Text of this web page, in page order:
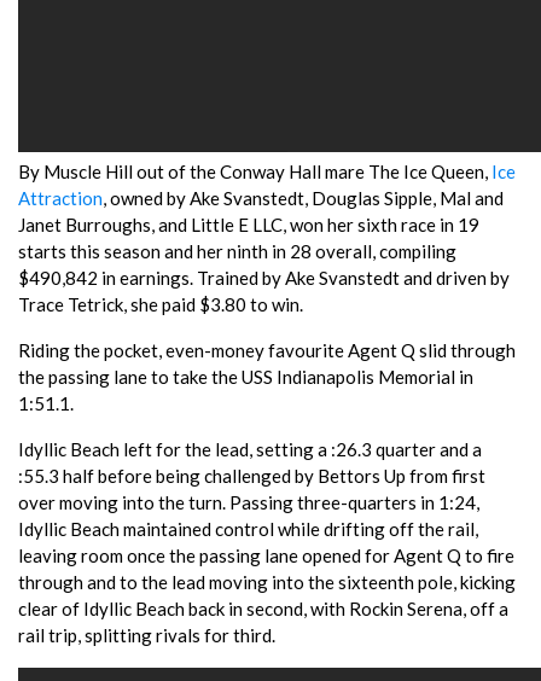
By Muscle Hill out of the Conway Hall mare The Ice Queen, Ice
Attraction, owned by Ake Svanstedt, Douglas Sipple, Mal and
Janet Burroughs, and Little E LLC, won her sixth race in 19
starts this season and her ninth in 28 overall, compiling
$490,842 in earnings. Trained by Ake Svanstedt and driven by
Trace Tetrick, she paid $3.80 to win.
Riding the pocket, even-money favourite Agent Q slid through
the passing lane to take the USS Indianapolis Memorial in
1:51.1.
Idyllic Beach left for the lead, setting a :26.3 quarter and a
:55.3 half before being challenged by Bettors Up from first
over moving into the turn. Passing three-quarters in 1:24,
Idyllic Beach maintained control while drifting off the rail,
leaving room once the passing lane opened for Agent Q to fire
through and to the lead moving into the sixteenth pole, kicking
clear of Idyllic Beach back in second, with Rockin Serena, off a
rail trip, splitting rivals for third.